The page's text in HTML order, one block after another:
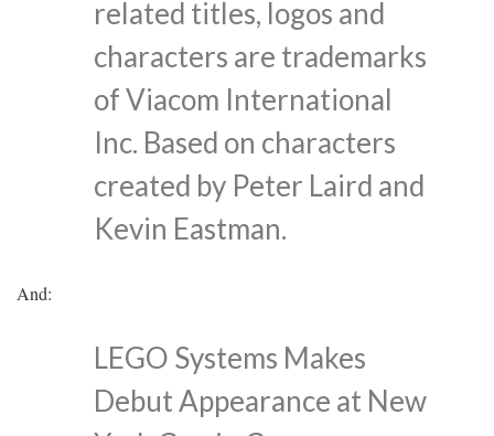
related titles, logos and
characters are trademarks
of Viacom International
Inc. Based on characters
created by Peter Laird and
Kevin Eastman.
And:
LEGO Systems Makes
Debut Appearance at New